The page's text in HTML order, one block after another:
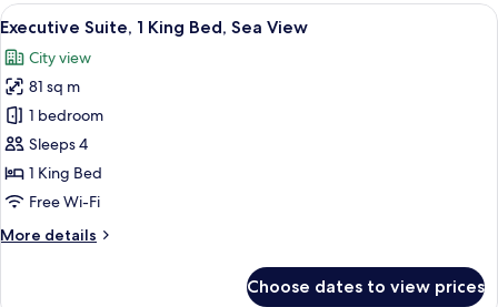
King
Sea
View
View
all
photos
for
Executive
Suite,
1
King
Sea
A hotel room with a large bed, a
6
Executive Suite, 1 King Bed, Sea View
City view
81 sq m
1 bedroom
Sleeps 4
1 King Bed
Free Wi-Fi
More details
More
Choose dates to view prices